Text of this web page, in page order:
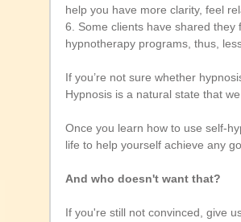
help you have more clarity, feel
6. Some clients have shared
hypnotherapy programs, thus,
If you’re not sure whether
Hypnosis is a natural state that
Once you learn how to use self-
life to help yourself achieve any
And who doesn't want that?
If you're still not convinced, give